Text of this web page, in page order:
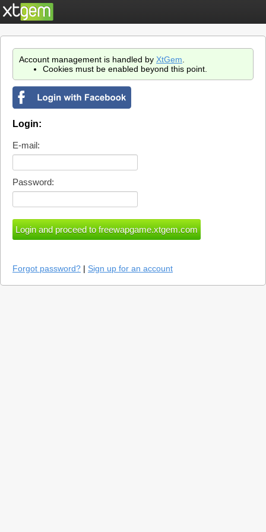
Account management is handled by XtGem
Cookies must be enabled beyond this point.
Login:
E-mail:
Password:
Forgot password? | Sign up for an account